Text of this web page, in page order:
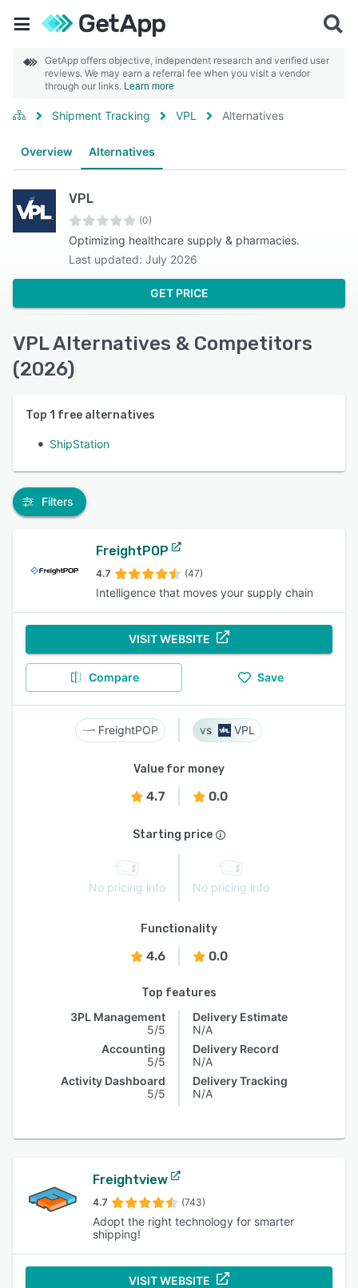
GetApp offers objective, independent research and verified user
reviews. We may earn a referral fee when you visit a vendor
through our links. Learn more
Shipment Tracking VPL Alternatives
Overview Alternatives
VPL
(0)
Optimizing healthcare supply & pharmacies.
Last updated: July 2026
GET PRICE
VPL Alternatives & Competitors
(2026)
Top 1 free alternatives
ShipStation
Filters
FreightPOP
4.7 (47)
Intelligence that moves your supply chain
VISIT WEBSITE
Compare Save
FreightPOP VPL
Value for money
4.7 0.0
Starting price
No pricing info No pricing info
Functionality
4.6 0.0
Top features
3PL Management
5/5
Accounting
5/5
Activity Dashboard
5/5
Delivery Estimate
N/A
Delivery Record
N/A
Delivery Tracking
N/A
Freightview
4.7 (743)
Adopt the right technology for smarter
shipping!
VISIT WEBSITE